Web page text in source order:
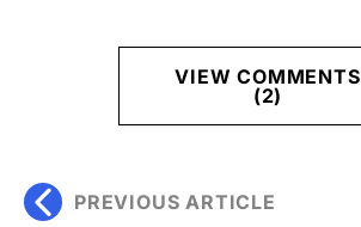
VIEW COMMENTS
(2)
PREVIOUS ARTICLE